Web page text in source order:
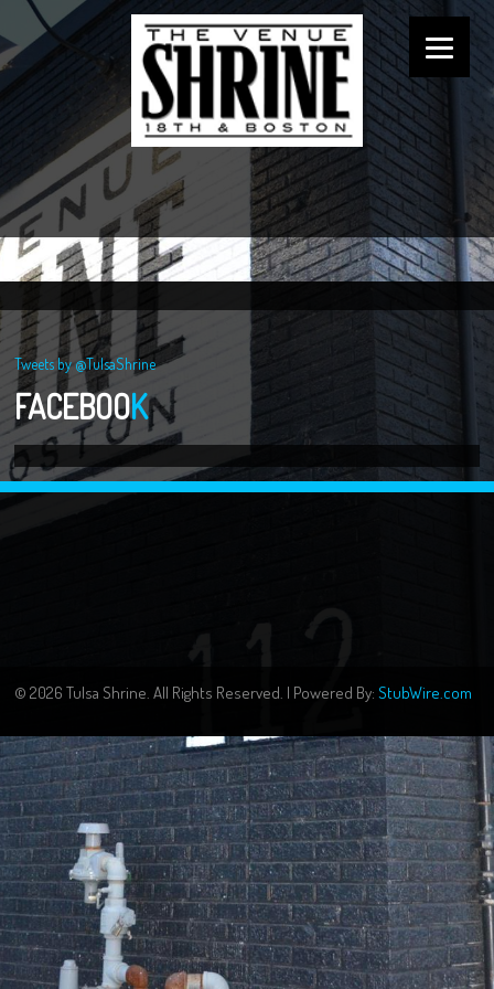
Tweets by @TulsaShrine
FACEBOOK
© 2026 Tulsa Shrine. All Rights Reserved. | Powered By:StubWire.com